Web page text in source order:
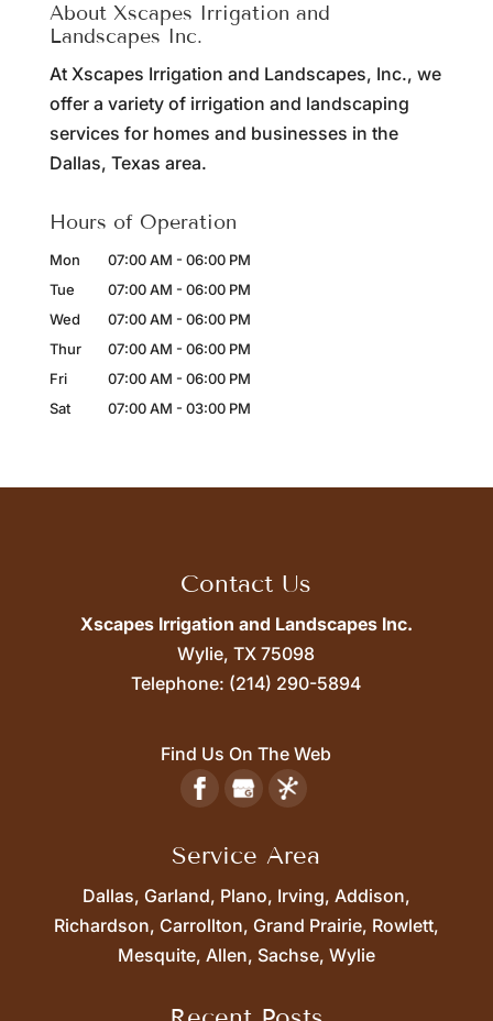
About Xscapes Irrigation and
Landscapes Inc.
At Xscapes Irrigation and Landscapes, Inc., we
offer a variety of irrigation and landscaping
services for homes and businesses in the
Dallas, Texas area.
Hours of Operation
Mon 07:00 AM - 06:00 PM
Tue
07:00 AM - 06:00 PM
Wed
07:00 AM - 06:00 PM
Thur
07:00 AM - 06:00 PM
Fri
07:00 AM - 06:00 PM
Sat
07:00 AM - 03:00 PM
Contact Us
Xscapes Irrigation and Landscapes Inc.
Wylie, TX 75098
Telephone: (214) 290-5894
Find Us On The Web
Service Area
Dallas, Garland, Plano, Irving, Addison,
Richardson, Carrollton, Grand Prairie, Rowlett,
Mesquite, Allen, Sachse, Wylie